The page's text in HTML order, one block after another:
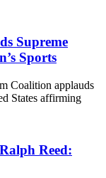
Supreme
Sports
Coalition applauds
States affirming
Reed: